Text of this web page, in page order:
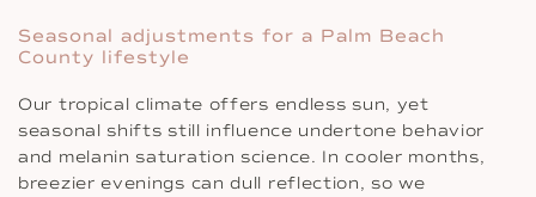
Seasonal adjustments for a Palm Beach
County lifestyle
Our tropical climate offers endless sun, yet
seasonal shifts still influence undertone behavior
and melanin saturation science. In cooler months,
breezier evenings can dull reflection, so we